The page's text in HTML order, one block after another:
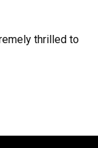
thrilled to